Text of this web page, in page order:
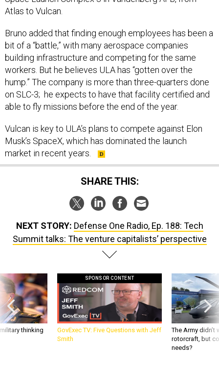
bit of a “battle,” with many aerospace companies
building infrastructure and competing for the same
workers. But he believes ULA has “gotten over the
hump.” The company is more than three-quarters done
on SLC-3; he expects to have that facility certified and
able to fly missions before the end of the year.
Musk’s SpaceX, which has dominated the launch
market in recent years.
SHARE THIS:
Summit talks: The venture capitalists’ perspective
thinking
GovExec TV: Five Questions with Jeff
Smith
The Army
rotorcraft, but
needs?